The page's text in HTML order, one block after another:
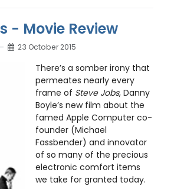
- Movie Review
23 October 2015
There’s a somber irony that
permeates nearly every
frame of Steve Jobs, Danny
Boyle’s new film about the
famed Apple Computer co-
founder (Michael
Fassbender) and innovator
of so many of the precious
electronic comfort items
we take for granted today.